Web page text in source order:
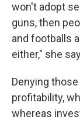
won't adopt
guns, then
and footballs
either," she
Denying
profitability,
whereas